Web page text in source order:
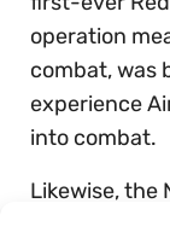
operation
combat, was
experience
into combat.
Likewise, the
how it